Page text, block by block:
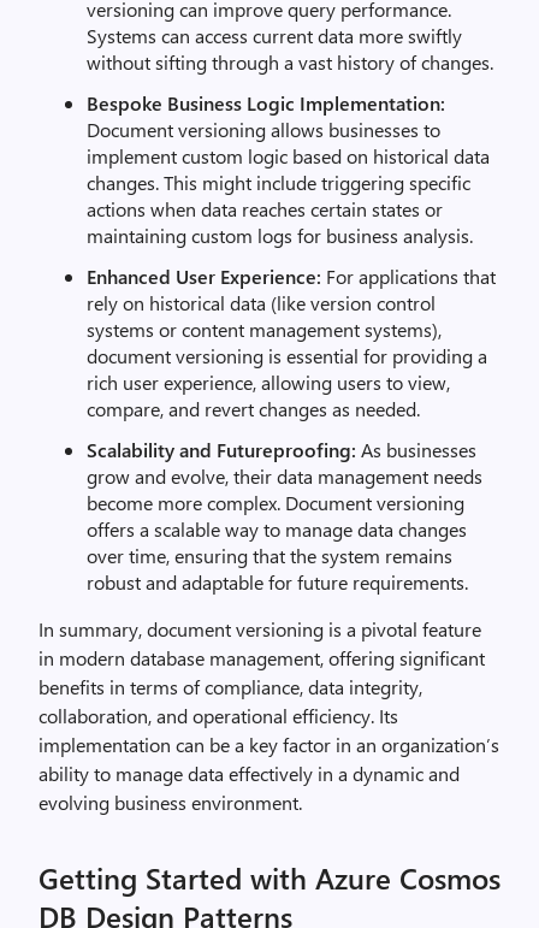
versioning can improve query performance.
Systems can access current data more swiftly
without sifting through a vast history of changes.
Bespoke Business Logic Implementation:
Document versioning allows businesses to
implement custom logic based on historical data
changes. This might include triggering specific
actions when data reaches certain states or
maintaining custom logs for business analysis.
Enhanced User Experience: For applications that
rely on historical data (like version control
systems or content management systems),
document versioning is essential for providing a
rich user experience, allowing users to view,
compare, and revert changes as needed.
Scalability and Futureproofing: As businesses
grow and evolve, their data management needs
become more complex. Document versioning
offers a scalable way to manage data changes
over time, ensuring that the system remains
robust and adaptable for future requirements.
In summary, document versioning is a pivotal feature
in modern database management, offering significant
benefits in terms of compliance, data integrity,
collaboration, and operational efficiency. Its
implementation can be a key factor in an organization’s
ability to manage data effectively in a dynamic and
evolving business environment.
Getting Started with Azure Cosmos
DB Design Patterns